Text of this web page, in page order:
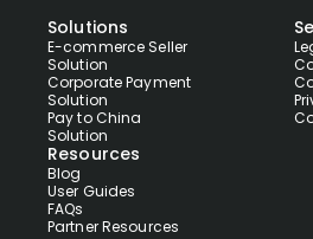
Solutions
E-commerce Seller
Solution
Corporate Payment
Solution
Pay to China
Solution
Resources
Blog
User Guides
FAQs
Partner Resources